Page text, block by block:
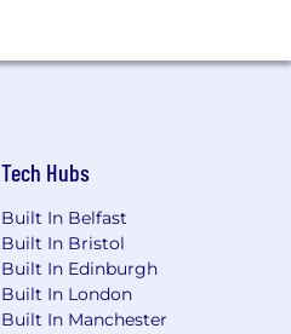
Tech Hubs
Built In Belfast
Built In Bristol
Built In Edinburgh
Built In London
Built In Manchester